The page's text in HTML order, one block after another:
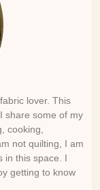
lover. This
share some of my
cooking,
not quilting, I am
in this space. I
getting to know